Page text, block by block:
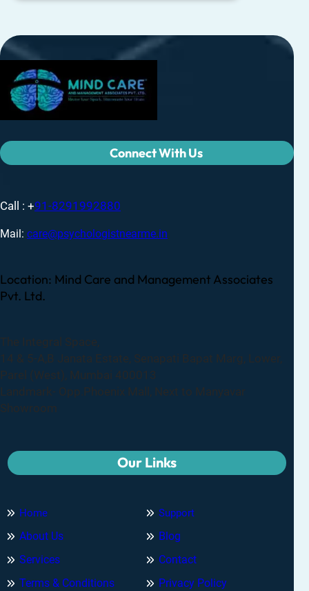
Connect With Us
Call : +91-8291992880
Mail: care@psychologistnearme.in
Location: Mind Care and Management Associates
Pvt. Ltd.
The Integral Space,
14 & 5-A,B Janata Estate, Senapati Bapat Marg, Lower,
Parel (West), Mumbai 400013
Landmark- Opp.Phoenix Mall, Next to Manyavar
Showroom
Our Links
Home
About Us
Services
Terms & Conditions
Support
Blog
Contact
Privacy Policy